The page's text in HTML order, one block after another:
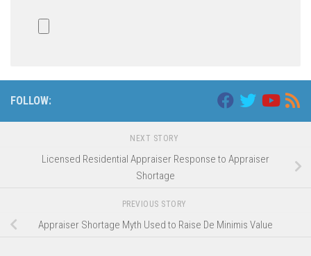
FOLLOW:
NEXT STORY
Licensed Residential Appraiser Response to Appraiser
Shortage
PREVIOUS STORY
Appraiser Shortage Myth Used to Raise De Minimis Value